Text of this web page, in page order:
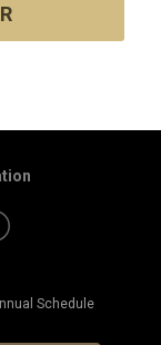
Schedule